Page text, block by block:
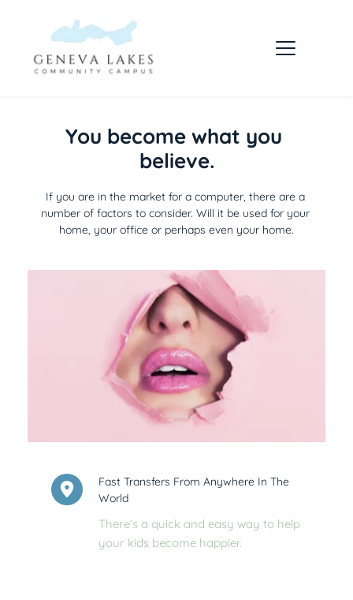
You become what you
believe.
If you are in the market for a computer, there are a
number of factors to consider. Will it be used for your
home, your office or perhaps even your home.
Fast Transfers From Anywhere In The
World
There’s a quick and easy way to help
your kids become happier.